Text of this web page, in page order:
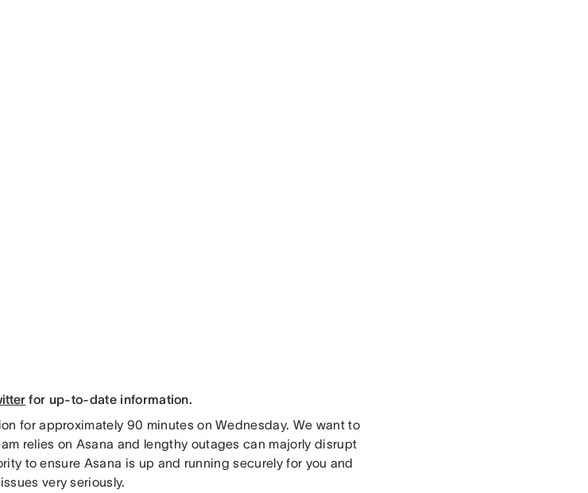
for up-to-date information.
for approximately 90 minutes on Wednesday. We want to
relies on Asana and lengthy outages can majorly disrupt
to ensure Asana is up and running securely for you and
very seriously.